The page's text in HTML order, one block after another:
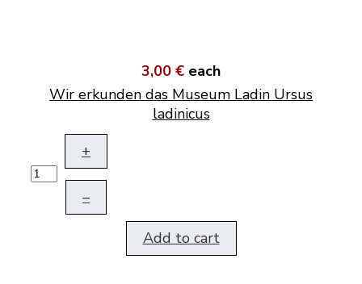
3,00 € each
Wir erkunden das Museum Ladin Ursus
ladinicus
+
–
Add to cart